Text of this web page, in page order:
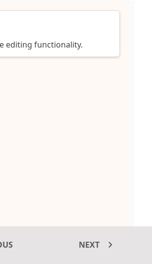
editing functionality.
NEXT